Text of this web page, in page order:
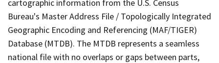
cartographic information from the U.S. Census
Bureau's Master Address File / Topologically Integrated
Geographic Encoding and Referencing (MAF/TIGER)
Database (MTDB). The MTDB represents a seamless
national file with no overlaps or gaps between parts,